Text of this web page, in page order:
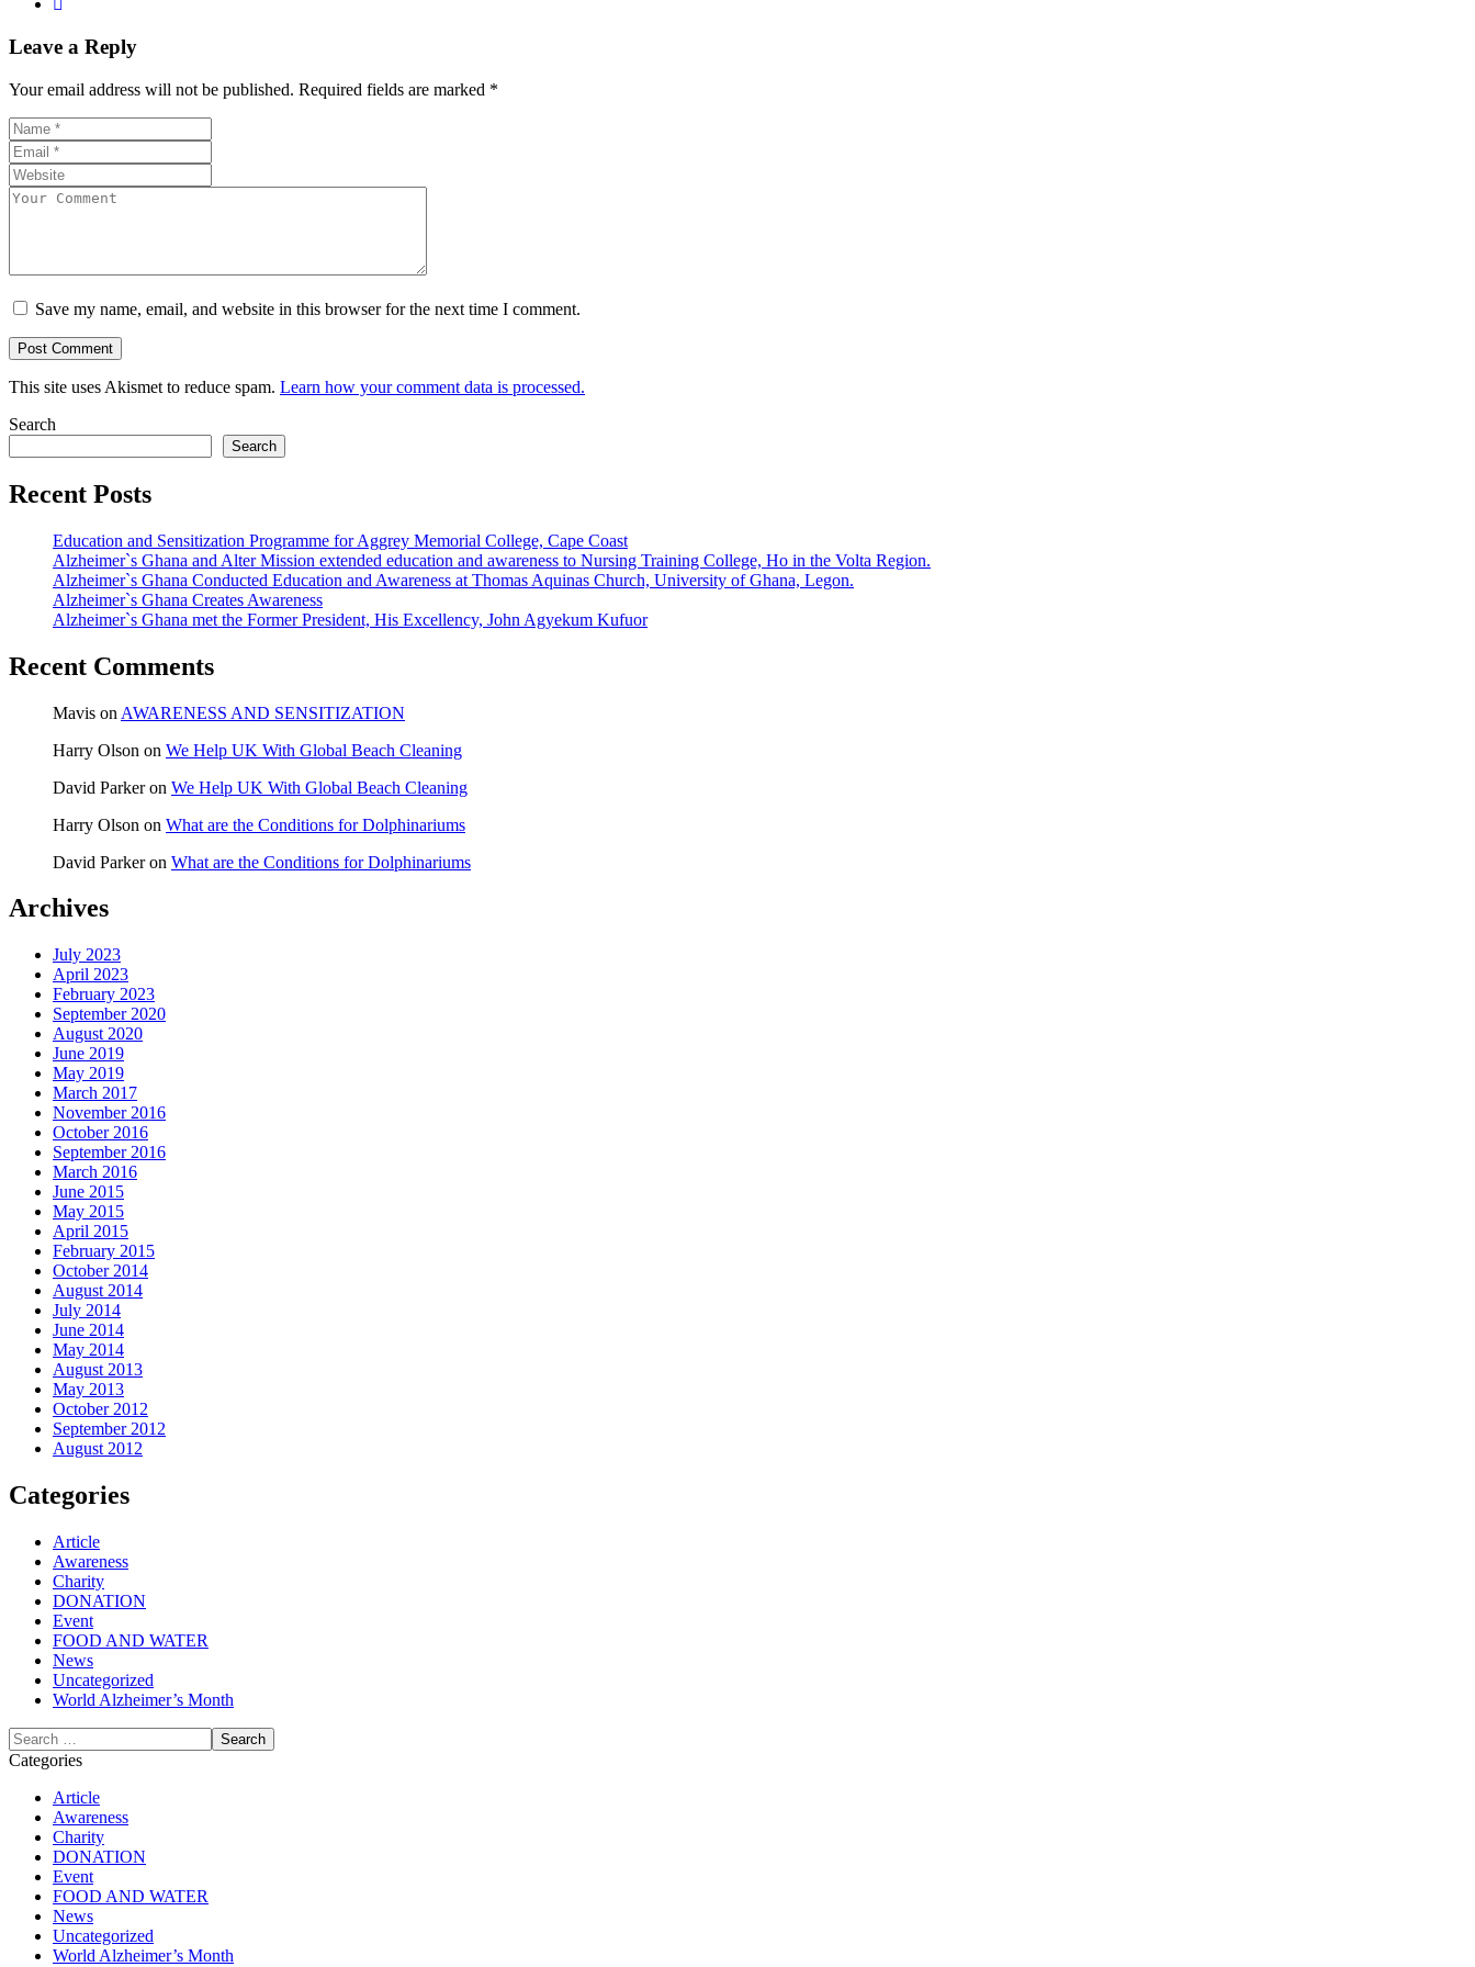
Leave a Reply
Your email address will not be published. Required fields are marked *
Save my name, email, and website in this browser for the next time I comment.
This site uses Akismet to reduce spam. Learn how your comment data is processed.
Search
Search
Recent Posts
Education and Sensitization Programme for Aggrey Memorial College, Cape Coast
Alzheimer`s Ghana and Alter Mission extended education and awareness to Nursing Training College, Ho in the Volta Region.
Alzheimer`s Ghana Conducted Education and Awareness at Thomas Aquinas Church, University of Ghana, Legon.
Alzheimer`s Ghana Creates Awareness
Alzheimer`s Ghana met the Former President, His Excellency, John Agyekum Kufuor
Recent Comments
Mavis on AWARENESS AND SENSITIZATION
Harry Olson on We Help UK With Global Beach Cleaning
David Parkeron We Help UK With Global Beach Cleaning
Harry Olson on What are the Conditions for Dolphinariums
David Parkeron What are the Conditions for Dolphinariums
Archives
July 2023
April 2023
February 2023
September 2020
August 2020
June 2019
May 2019
March 2017
November 2016
October 2016
September 2016
March 2016
June 2015
May 2015
April 2015
February 2015
October 2014
August 2014
July 2014
June 2014
May 2014
August 2013
May 2013
October 2012
September 2012
August 2012
Categories
Article
Awareness
Charity
DONATION
Event
FOOD AND WATER
News
Uncategorized
World Alzheimer’s Month
Categories
Article
Awareness
Charity
DONATION
Event
FOOD AND WATER
News
Uncategorized
World Alzheimer’s Month